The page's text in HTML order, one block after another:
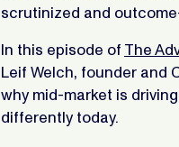
scrutinized and
In this episode of The
Leif Welch, founder and
why mid-market is
differently today.